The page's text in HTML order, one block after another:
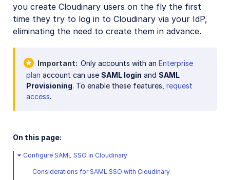
Roles and Permissions
Usage data
Troubleshooting and tips
Retail and e-commerce
Accessible media
AI in action
Native mobile
you create Cloudinary users on the fly the first
time they try to log in to Cloudinary via your IdP,
eliminating the need to create them in advance.
Important Only accounts with an Enterprise
plan account can use SAML login and SAML
Provisioning. To enable these features, request
access.
On this page:
Configure SAML SSO in Cloudinary
Considerations for SAML SSO with Cloudinary